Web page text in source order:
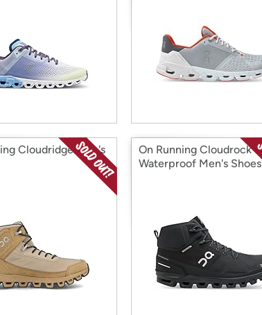
Cloudridge Men's
On Running Cloudrock
Waterproof Men's Shoes